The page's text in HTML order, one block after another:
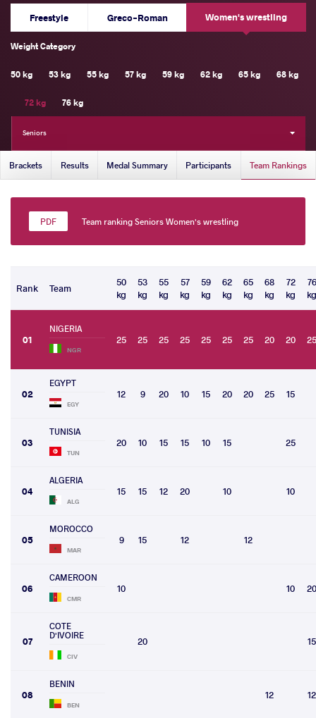
Freestyle Greco-Roman Women's wrestling
Weight Category
50 kg 53 kg 55 kg 57 kg 59 kg 62 kg 65 kg 68 kg
72 kg 76 kg
Seniors
Brackets Results Medal Summary Participants Team Rankings
Team ranking Seniors Women's wrestling
Rank Team
50
kg
53
kg
55
kg
57
kg
59
kg
62
kg
65
kg
68
kg
72
kg
76
kg
01
NIGERIA
NGR
25 25 25 25 25 25 25 20 20 25
02
EGYPT
EGY
12 9 20 10 15 20 20 25 15
03
TUNISIA
TUN
20 10 15 15 10 15 25
04
ALGERIA
ALG
15 15 12 20 10 10
05
MOROCCO
MAR
9 15 12 12
06
CAMEROON
CMR
10 10 20
07
COTE
D'IVOIRE
CIV
20 15
08
BENIN
BEN
12 12